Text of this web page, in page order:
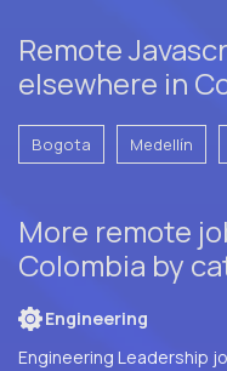
Remote
elsewhere in
Bogota Medellín
More remote
Colombia by
Engineering
Engineering Leadership